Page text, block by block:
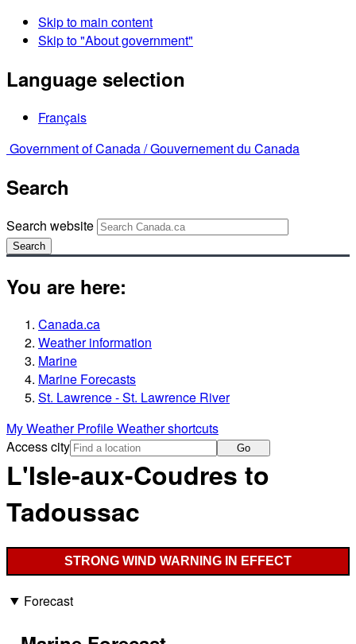
Skip to main content
Skip to "About government"
Language selection
Français
Government of Canada /Gouvernement du Canada
Search
Search website
Search
You are here:
Canada.ca
Weather information
Marine
Marine Forecasts
St. Lawrence - St. Lawrence River
My Weather ProfileWeather shortcuts
Access city
Go
L'Isle-aux-Coudres to
Tadoussac
STRONG WIND WARNING IN EFFECT
Forecast